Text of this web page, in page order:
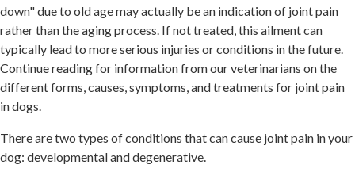
down" due to old age may actually be an indication of joint pain
rather than the aging process. If not treated, this ailment can
typically lead to more serious injuries or conditions in the future.
Continue reading for information from our veterinarians on the
different forms, causes, symptoms, and treatments for joint pain
in dogs.
There are two types of conditions that can cause joint pain in your
dog: developmental and degenerative.